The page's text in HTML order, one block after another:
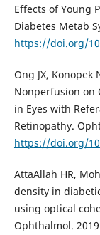
Effects of Young
Diabetes Metab
https://doi.org/
Ong JX, Konopek
Nonperfusion on
in Eyes with
Retinopathy.
https://doi.org/
AttaAllah HR,
density in
using optical
Ophthalmol.